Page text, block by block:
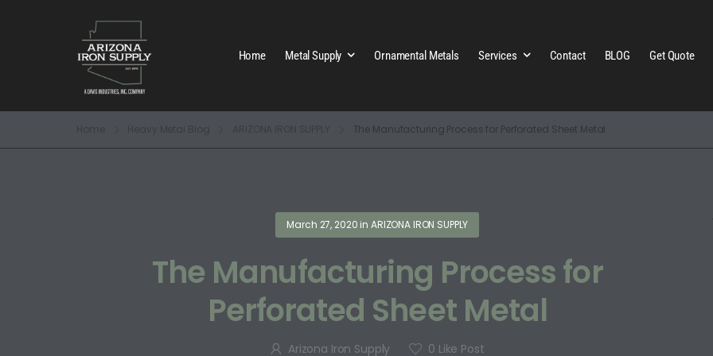
Home Metal Supply Ornamental Metals Services Contact BLOG Get Quote
The Manufacturing Process for Perforated Sheet Metal
March 27, 2020 in ARIZONA IRON SUPPLY
The Manufacturing Process for
Perforated Sheet Metal
Arizona Iron Supply 0 Like Post